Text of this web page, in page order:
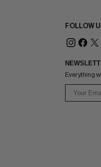
FOLLOW
Everything